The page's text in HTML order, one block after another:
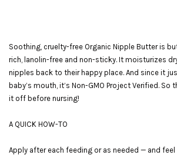
Soothing, cruelty-free Organic Nipple Butter is
rich, lanolin-free and non-sticky. It moisturizes
nipples back to their happy place. And since it
baby’s mouth, it’s Non-GMO Project Verified. So
it off before nursing!
A QUICK HOW-TO
Apply after each feeding or as needed — and